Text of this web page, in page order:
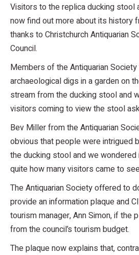
Visitors to the replica ducking stool
now find out more about its history
thanks to Christchurch Antiquarian
Council.
Members of the Antiquarian
archaeological digs in a garden on
stream from the ducking stool and
visitors coming to view the stool
Bev Miller from the Antiquarian
obvious that people were intrigued
the ducking stool and we
quite how many visitors came to
The Antiquarian Society offered to
provide an information plaque and
tourism manager, Ann Simon, if the
from the council’s tourism budget.
The plaque now explains that,